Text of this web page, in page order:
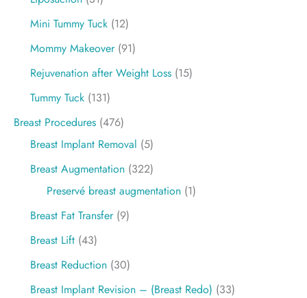
Mini Tummy Tuck (12)
Mommy Makeover(91)
Rejuvenation after Weight Loss (15)
Tummy Tuck (131)
Breast Procedures (476)
Breast Implant Removal (5)
Breast Augmentation (322)
Preservé breast augmentation (1)
Breast Fat Transfer(9)
Breast Lift (43)
Breast Reduction (30)
Breast Implant Revision – (Breast Redo) (33)